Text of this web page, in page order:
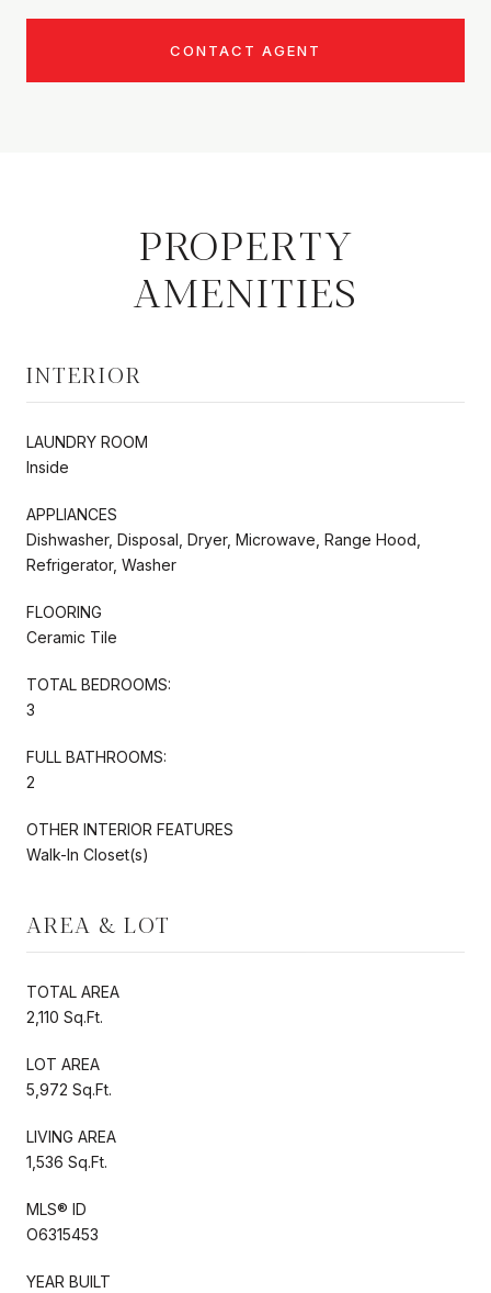
CONTACT AGENT
PROPERTY
AMENITIES
INTERIOR
LAUNDRY ROOM
Inside
APPLIANCES
Dishwasher, Disposal, Dryer, Microwave, Range Hood,
Refrigerator, Washer
FLOORING
Ceramic Tile
TOTAL BEDROOMS:
3
FULL BATHROOMS:
2
OTHER INTERIOR FEATURES
Walk-In Closet(s)
AREA & LOT
TOTAL AREA
2,110 Sq.Ft.
LOT AREA
5,972 Sq.Ft.
LIVING AREA
1,536 Sq.Ft.
MLS® ID
O6315453
YEAR BUILT